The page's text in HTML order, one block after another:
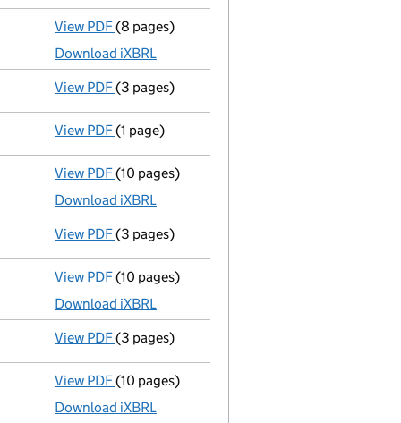
View PDF Micro company accounts
(8 pages)
Download iXBRL
View PDF Confirmation statement
(3 pages)
View PDF Current accounting period extended
(1 page)
View PDF Micro company accounts
(10 pages)
Download iXBRL
View PDF Confirmation statement
(3 pages)
View PDF Micro company accounts
(10 pages)
Download iXBRL
View PDF Confirmation statement
(3 pages)
View PDF Micro company accounts
(10 pages)
Download iXBRL